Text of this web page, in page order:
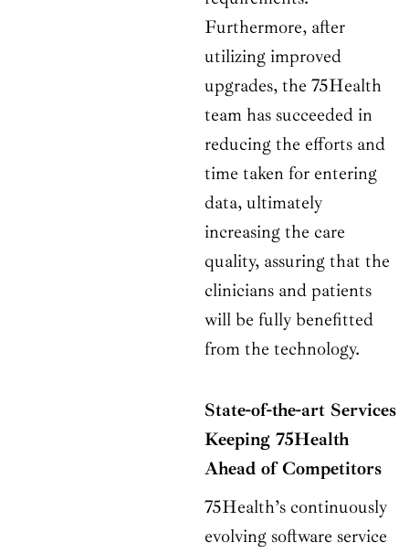
Furthermore, after
utilizing improved
upgrades, the 75Health
team has succeeded in
reducing the efforts and
time taken for entering
data, ultimately
increasing the care
quality, assuring that the
clinicians and patients
will be fully benefitted
from the technology.
State-of-the-art Services
Keeping 75Health
Ahead of Competitors
75Health’s continuously
evolving software service